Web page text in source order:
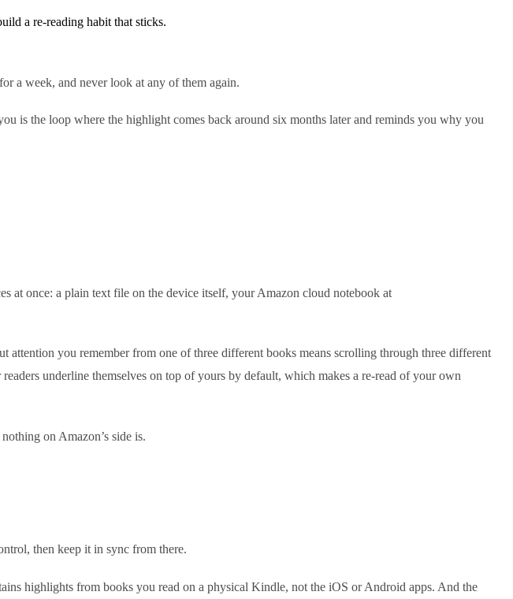
a re-reading habit that sticks.
a week, and never look at any of them again.
is the loop where the highlight comes back around six months later and reminds you why you
at once: a plain text file on the device itself, your Amazon cloud notebook at
you remember from one of three different books means scrolling through three different
underline themselves on top of yours by default, which makes a re-read of your own
on Amazon’s side is.
then keep it in sync from there.
highlights from books you read on a physical Kindle, not the iOS or Android apps. And the